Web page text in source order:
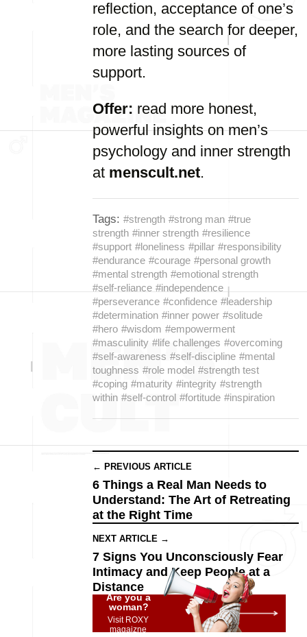
reflection, acceptance of one’s
role, and the search for deeper,
more lasting sources of
support.
Offer: read more honest,
powerful insights on men’s
psychology and inner strength
at menscult.net.
Tags: #strength #strong man #true
strength #inner strength #resilience
#support #loneliness #pillar #responsibility
#endurance #courage #personal growth
#mental strength #emotional strength
#self-reliance #independence
#perseverance #confidence #leadership
#determination #inner power #solitude
#hero #wisdom #empowerment
#masculinity #life challenges #overcoming
#self-awareness #self-discipline #mental
toughness #role model #strength test
#coping #maturity #integrity #strength
within #self-control #fortitude #inspiration
← PREVIOUS ARTICLE
6 Things a Real Man Needs to
Understand: The Art of Retreating
at the Right Time
NEXT ARTICLE →
7 Signs You Unconsciously Fear
Intimacy and Keep People at a
Distance
Are you a
woman?
Visit ROXY
magaizne